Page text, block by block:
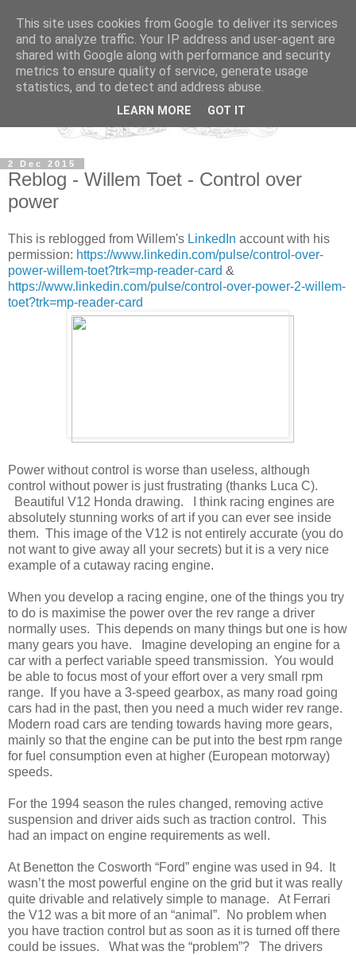
2 Dec 2015
Reblog - Willem Toet - Control over
power
This is reblogged from Willem's LinkedIn account with his
permission: https://www.linkedin.com/pulse/control-over-
power-willem-toet?trk=mp-reader-card &
https://www.linkedin.com/pulse/control-over-power-2-willem-
toet?trk=mp-reader-card
Power without control is worse than useless, although
control without power is just frustrating (thanks Luca C).
Beautiful V12 Honda drawing. I think racing engines are
absolutely stunning works of art if you can ever see inside
them. This image of the V12 is not entirely accurate (you do
not want to give away all your secrets) but it is a very nice
example of a cutaway racing engine.
When you develop a racing engine, one of the things you try
to do is maximise the power over the rev range a driver
normally uses. This depends on many things but one is how
many gears you have. Imagine developing an engine for a
car with a perfect variable speed transmission. You would
be able to focus most of your effort over a very small rpm
range. If you have a 3-speed gearbox, as many road going
cars had in the past, then you need a much wider rev range.
Modern road cars are tending towards having more gears,
mainly so that the engine can be put into the best rpm range
for fuel consumption even at higher (European motorway)
speeds.
For the 1994 season the rules changed, removing active
suspension and driver aids such as traction control. This
had an impact on engine requirements as well.
At Benetton the Cosworth “Ford” engine was used in 94. It
wasn’t the most powerful engine on the grid but it was really
quite drivable and relatively simple to manage. At Ferrari
the V12 was a bit more of an “animal”. No problem when
you have traction control but as soon as it is turned off there
could be issues. What was the “problem”? The drivers
This site uses cookies from Google to deliver its services
and to analyze traffic. Your IP address and user-agent are
shared with Google along with performance and security
metrics to ensure quality of service, generate usage
statistics, and to detect and address abuse.
LEARN MORE GOT IT